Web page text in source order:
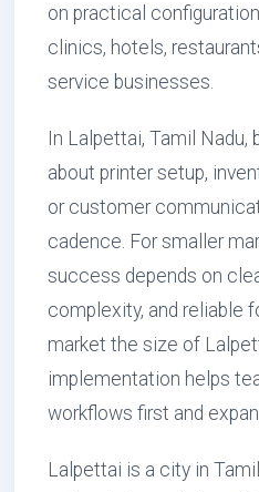
on practical
clinics, hotels,
service businesses.
In Lalpettai, Tamil
about printer setup,
or customer
cadence. For smaller
success depends on
complexity, and reliable
market the size of
implementation helps
workflows first and
Lalpettai is a city in